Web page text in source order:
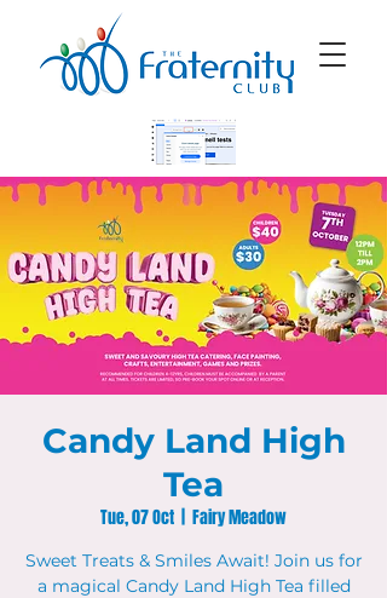
Candy Land High
Tea
Tue, 07 Oct Fairy Meadow
Sweet Treats & Smiles Await! Join us for
a magical Candy Land High Tea filled